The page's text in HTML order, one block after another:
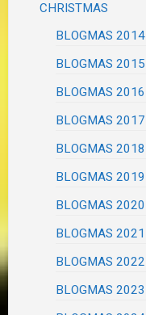
CHRISTMAS
BLOGMAS 2014
BLOGMAS 2015
BLOGMAS 2016
BLOGMAS 2017
BLOGMAS 2018
BLOGMAS 2019
BLOGMAS 2020
BLOGMAS 2021
BLOGMAS 2022
BLOGMAS 2023